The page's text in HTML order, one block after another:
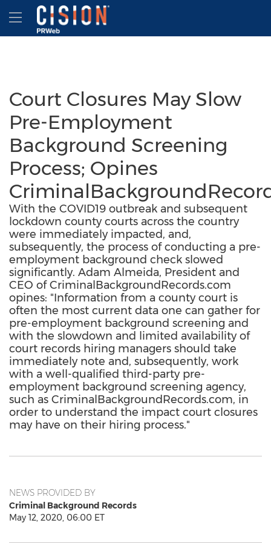
Accessibility Statement
Skip Navigation
Hamburger menu
Court Closures May Slow
Pre-Employment
Background Screening
Process; Opines
With the COVID19 outbreak and subsequent
lockdown county courts across the country
were immediately impacted, and,
subsequently, the process of conducting a pre-
employment background check slowed
significantly. Adam Almeida, President and
CEO of CriminalBackgroundRecords.com
opines: "Information from a county court is
often the most current data one can gather for
pre-employment background screening and
with the slowdown and limited availability of
court records hiring managers should take
immediately note and, subsequently, work
with a well-qualified third-party pre-
employment background screening agency,
such as CriminalBackgroundRecords.com, in
order to understand the impact court closures
may have on their hiring process."
NEWS PROVIDED BY
Criminal Background Records
May 12, 2020, 06:00 ET